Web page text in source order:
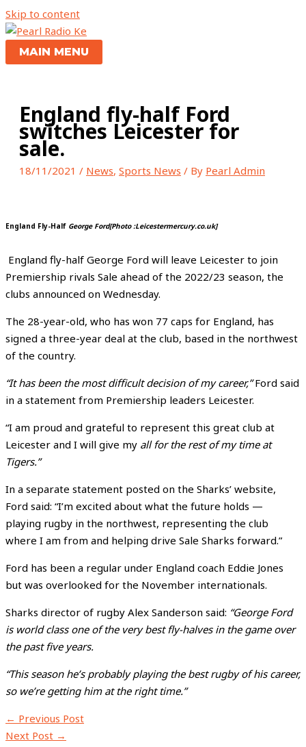
Skip to content
MAIN MENU
England fly-half Ford
switches Leicester for
sale.
18/11/2021 / News, Sports News / By Pearl Admin
England Fly-Half George Ford[Photo :Leicestermercury.co.uk]
England fly-half George Ford will leave Leicester to join
Premiership rivals Sale ahead of the 2022/23 season, the
clubs announced on Wednesday.
The 28-year-old, who has won 77 caps for England, has
signed a three-year deal at the club, based in the northwest
of the country.
“It has been the most difficult decision of my career,”Ford said
in a statement from Premiership leaders Leicester.
“I am proud and grateful to represent this great club at
Leicester and I will give my all for the rest of my time at
Tigers.”
In a separate statement posted on the Sharks’ website,
Ford said: “I’m excited about what the future holds —
playing rugby in the northwest, representing the club
where I am from and helping drive Sale Sharks forward.”
Ford has been a regular under England coach Eddie Jones
but was overlooked for the November internationals.
Sharks director of rugby Alex Sanderson said: “George Ford
is world class one of the very best fly-halves in the game over
the past five years.
“This season he’s probably playing the best rugby of his career,
so we’re getting him at the right time.”
← Previous Post
Next Post →